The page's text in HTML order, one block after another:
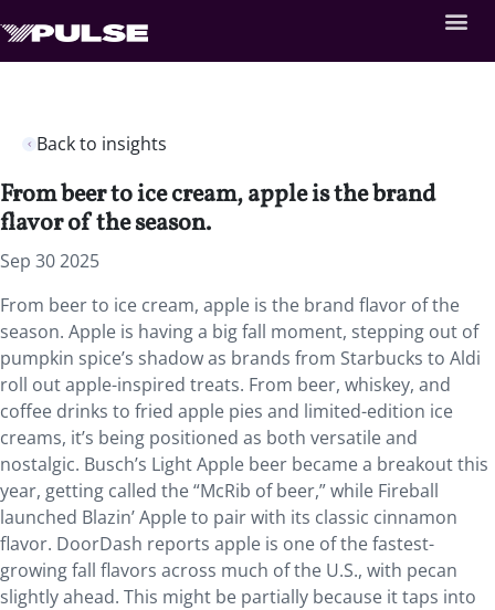
Back to insights
From beer to ice cream, apple is the brand
flavor of the season.
Sep 30 2025
From beer to ice cream, apple is the brand flavor of the
season. Apple is having a big fall moment, stepping out of
pumpkin spice’s shadow as brands from Starbucks to Aldi
roll out apple-inspired treats. From beer, whiskey, and
coffee drinks to fried apple pies and limited-edition ice
creams, it’s being positioned as both versatile and
nostalgic. Busch’s Light Apple beer became a breakout this
year, getting called the “McRib of beer,” while Fireball
launched Blazin’ Apple to pair with its classic cinnamon
flavor. DoorDash reports apple is one of the fastest-
growing fall flavors across much of the U.S., with pecan
slightly ahead. This might be partially because it taps into